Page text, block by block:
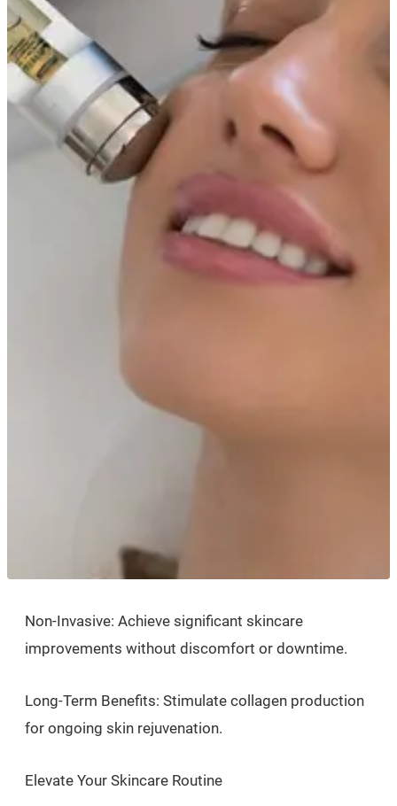
Non-Invasive: Achieve significant skincare
improvements without discomfort or downtime.
Long-Term Benefits: Stimulate collagen production
for ongoing skin rejuvenation.
Elevate Your Skincare Routine